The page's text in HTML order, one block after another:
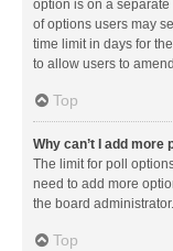
option is on a
of options users may
time limit in days for
to allow users to
Top
Why can’t I add more
The limit for poll
need to add more
the board administrator.
Top